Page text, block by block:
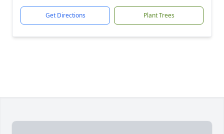
Get Directions Plant Trees